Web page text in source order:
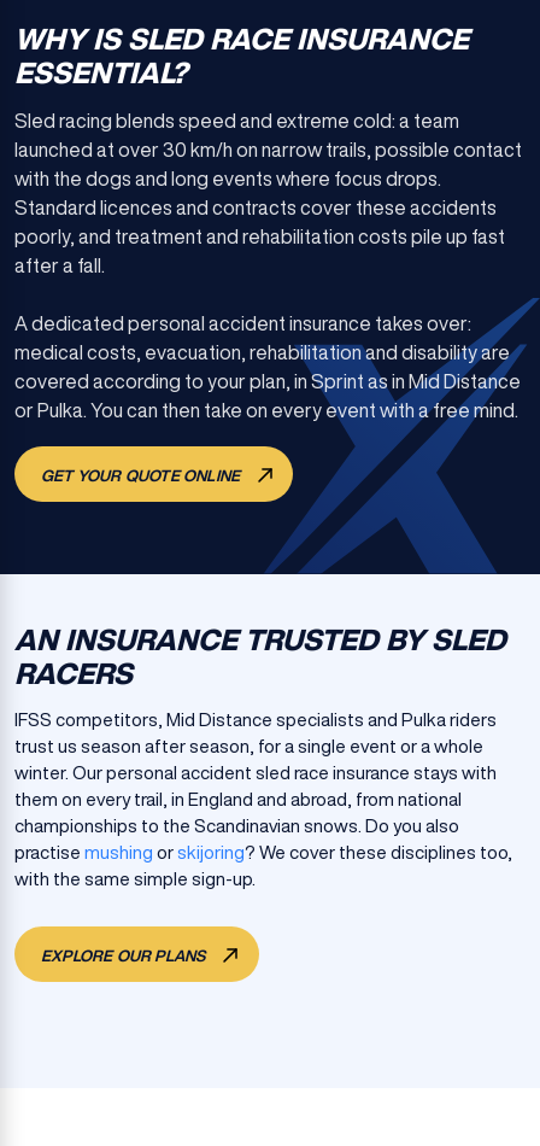
WHY IS SLED RACE INSURANCE
ESSENTIAL?
Sled racing blends speed and extreme cold: a team
launched at over 30 km/h on narrow trails, possible contact
with the dogs and long events where focus drops.
Standard licences and contracts cover these accidents
poorly, and treatment and rehabilitation costs pile up fast
after a fall.
A dedicated personal accident insurance takes over:
medical costs, evacuation, rehabilitation and disability are
covered according to your plan, in Sprint as in Mid Distance
or Pulka. You can then take on every event with a free mind.
GET YOUR QUOTE ONLINE
AN INSURANCE TRUSTED BY SLED
RACERS
IFSS competitors, Mid Distance specialists and Pulka riders
trust us season after season, for a single event or a whole
winter. Our personal accident sled race insurance stays with
them on every trail, in England and abroad, from national
championships to the Scandinavian snows. Do you also
practise mushing or skijoring? We cover these disciplines too,
with the same simple sign-up.
EXPLORE OUR PLANS